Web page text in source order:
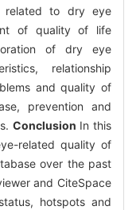
related to dry eye
of quality of life
of dry eye
relationship
and quality of
prevention and
Conclusion In this
related quality of
over the past
and CiteSpace
hotspots and